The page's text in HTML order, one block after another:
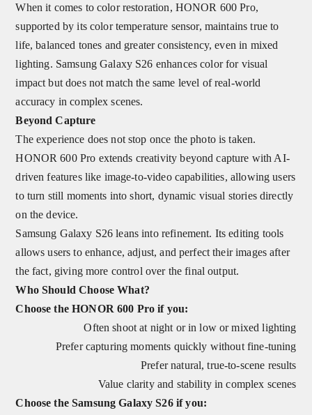
When it comes to color restoration, HONOR 600 Pro,
supported by its color temperature sensor, maintains true to
life, balanced tones and greater consistency, even in mixed
lighting. Samsung Galaxy S26 enhances color for visual
impact but does not match the same level of real-world
accuracy in complex scenes.
Beyond Capture
The experience does not stop once the photo is taken.
HONOR 600 Pro extends creativity beyond capture with AI-
driven features like image-to-video capabilities, allowing users
to turn still moments into short, dynamic visual stories directly
on the device.
Samsung Galaxy S26 leans into refinement. Its editing tools
allows users to enhance, adjust, and perfect their images after
the fact, giving more control over the final output.
Who Should Choose What?
Choose the HONOR 600 Pro if you:
Often shoot at night or in low or mixed lighting
Prefer capturing moments quickly without fine‑tuning
Prefer natural, true-to-scene results
Value clarity and stability in complex scenes
Choose the Samsung Galaxy S26 if you: